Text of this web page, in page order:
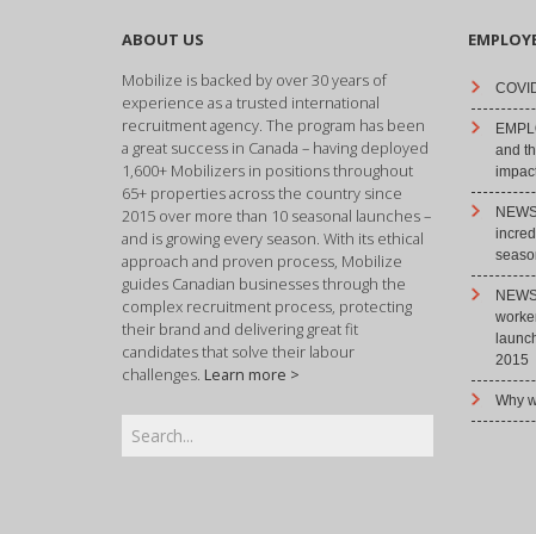
ABOUT US
Mobilize is backed by over 30 years of
experience as a trusted international
recruitment agency. The program has been
a great success in Canada – having deployed
1,600+ Mobilizers in positions throughout
65+ properties across the country since
2015 over more than 10 seasonal launches –
and is growing every season. With its ethical
approach and proven process, Mobilize
guides Canadian businesses through the
complex recruitment process, protecting
their brand and delivering great fit
candidates that solve their labour
challenges. Learn more >
and
2015
Why